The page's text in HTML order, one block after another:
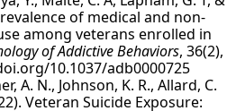
of medical and non-
among veterans enrolled in
of Addictive Behaviors, 36(2),
10.1037/adb0000725
A. N., Johnson, K. R., Allard, C.
Veteran Suicide Exposure: